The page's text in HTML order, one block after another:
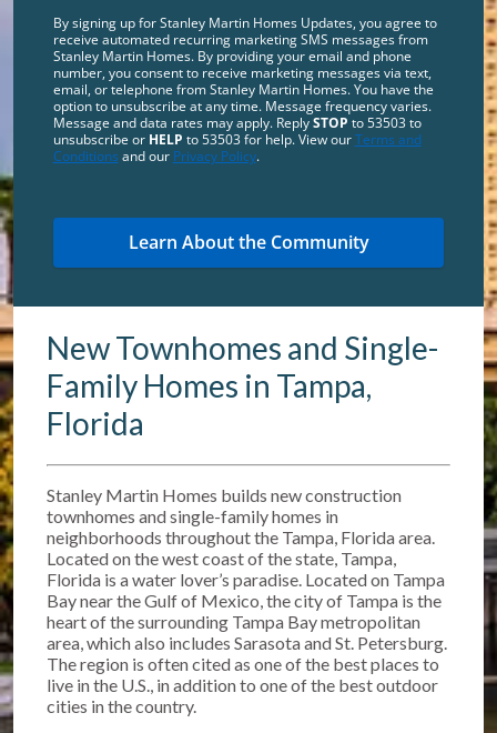
New Townhomes and Single-
Family Homes in Tampa,
Florida
Stanley Martin Homes builds new construction
townhomes and single-family homes in
neighborhoods throughout the Tampa, Florida area.
Located on the west coast of the state, Tampa,
Florida is a water lover’s paradise. Located on Tampa
Bay near the Gulf of Mexico, the city of Tampa is the
heart of the surrounding Tampa Bay metropolitan
area, which also includes Sarasota and St. Petersburg.
The region is often cited as one of the best places to
live in the U.S., in addition to one of the best outdoor
cities in the country.
By signing up for Stanley Martin Homes Updates, you agree to
receive automated recurring marketing SMS messages from
Stanley Martin Homes. By providing your email and phone
number, you consent to receive marketing messages via text,
email, or telephone from Stanley Martin Homes. You have the
option to unsubscribe at any time. Message frequency varies.
Message and data rates may apply. ReplySTOP to 53503 to
unsubscribe or HELP to 53503 for help. View ourTerms and
Conditions and our Privacy Policy.